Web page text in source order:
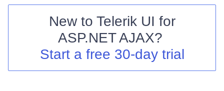
Shopping cart
Your Account
New to Telerik UI for
ASP.NET AJAX?
Start a free 30-day trial